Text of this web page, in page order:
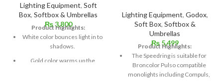
Lighting Equipment, Soft
Box, Softbox & Umbrellas
₨3,800
Product Highlights:
White color bounces light in to
shadows.
Gold color warms up the
Lighting Equipment, Godox,
Soft Box, Softbox &
Umbrellas
₨5,499
Product Highlights:
The Speedring is suitable for
Broncolor Pulso compatible
monolights including Compuls,